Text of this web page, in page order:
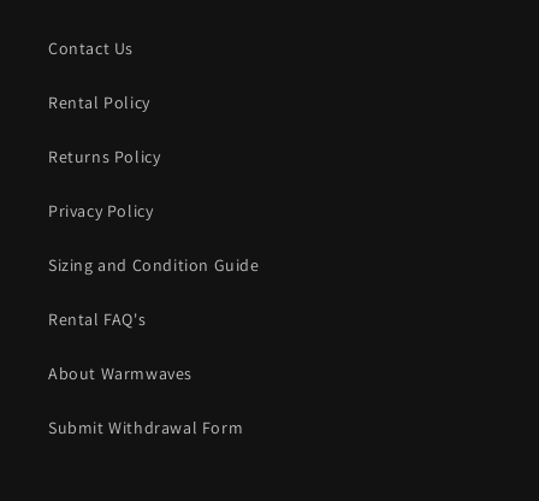
Contact Us
Rental Policy
Returns Policy
Privacy Policy
Sizing and Condition Guide
Rental FAQ's
About Warmwaves
Submit Withdrawal Form